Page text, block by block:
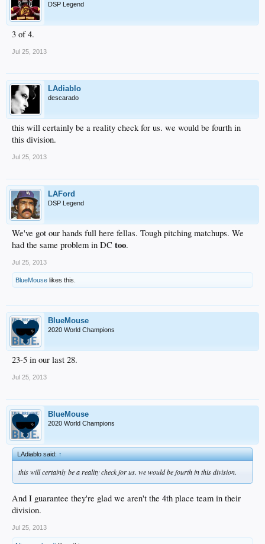
DSP Legend
3 of 4.
Jul 25, 2013
LAdiablo
descarado
this will certainly be a reality check for us. we would be fourth in
this division.
Jul 25, 2013
LAFord
DSP Legend
We've got our hands full here fellas. Tough pitching matchups. We
had the same problem in DC too.
Jul 25, 2013
BlueMouse likes this.
BlueMouse
2020 World Champions
23-5 in our last 28.
Jul 25, 2013
BlueMouse
2020 World Champions
LAdiablo said:↑
this will certainly be a reality check for us. we would be fourth in this division.
And I guarantee they're glad we aren't the 4th place team in their
division.
Jul 25, 2013